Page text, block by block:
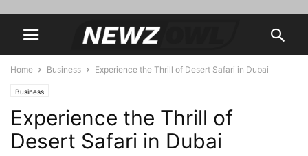
Home Business Experience the Thrill of Desert Safari in Dubai
Business
Experience the Thrill of
Desert Safari in Dubai